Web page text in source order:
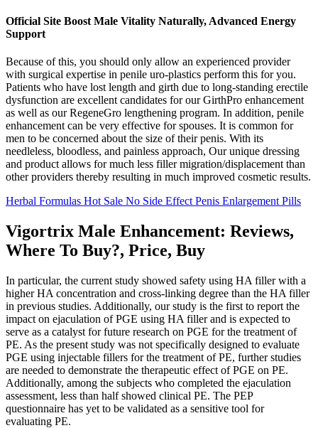
Official Site Boost Male Vitality Naturally, Advanced Energy
Support
Because of this, you should only allow an experienced provider
with surgical expertise in penile uro-plastics perform this for you.
Patients who have lost length and girth due to long-standing erectile
dysfunction are excellent candidates for our GirthPro enhancement
as well as our RegeneGro lengthening program. In addition, penile
enhancement can be very effective for spouses. It is common for
men to be concerned about the size of their penis. With its
needleless, bloodless, and painless approach, Our unique dressing
and product allows for much less filler migration/displacement than
other providers thereby resulting in much improved cosmetic results.
Herbal Formulas Hot Sale No Side Effect Penis Enlargement Pills
Vigortrix Male Enhancement: Reviews,
Where To Buy?, Price, Buy
In particular, the current study showed safety using HA filler with a
higher HA concentration and cross-linking degree than the HA filler
in previous studies. Additionally, our study is the first to report the
impact on ejaculation of PGE using HA filler and is expected to
serve as a catalyst for future research on PGE for the treatment of
PE. As the present study was not specifically designed to evaluate
PGE using injectable fillers for the treatment of PE, further studies
are needed to demonstrate the therapeutic effect of PGE on PE.
Additionally, among the subjects who completed the ejaculation
assessment, less than half showed clinical PE. The PEP
questionnaire has yet to be validated as a sensitive tool for
evaluating PE.